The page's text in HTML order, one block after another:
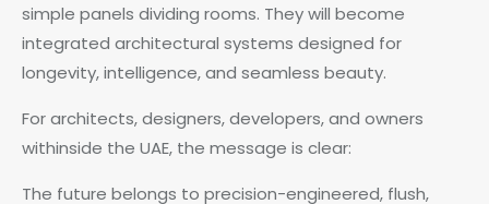
simple panels dividing rooms. They will become
integrated architectural systems designed for
longevity, intelligence, and seamless beauty.
For architects, designers, developers, and owners
withinside the UAE, the message is clear:
The future belongs to precision-engineered, flush,